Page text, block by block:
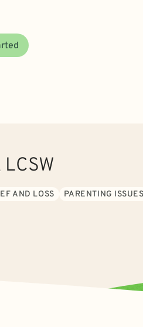
AND LOSS PARENTING ISSUES